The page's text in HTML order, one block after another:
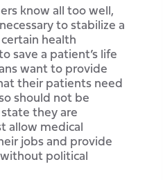
know all too well,
to stabilize a
health
save a patient’s life
want to provide
their patients need
should not be
they are
allow medical
jobs and provide
political